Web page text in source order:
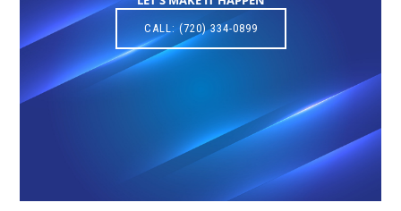
CALL: (720) 334-0899